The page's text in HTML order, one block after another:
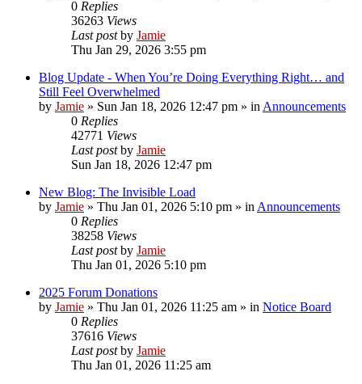
0 Replies
36263 Views
Last postby Jamie
Thu Jan 29, 2026 3:55 pm
Blog Update - When You’re Doing Everything Right… and
Still Feel Overwhelmed
by Jamie » Sun Jan 18, 2026 12:47 pm » in Announcements
0 Replies
42771 Views
Last postby Jamie
Sun Jan 18, 2026 12:47 pm
New Blog: The Invisible Load
by Jamie » Thu Jan 01, 2026 5:10 pm » in Announcements
0 Replies
38258 Views
Last postby Jamie
Thu Jan 01, 2026 5:10 pm
2025 Forum Donations
by Jamie » Thu Jan 01, 2026 11:25 am » in Notice Board
0 Replies
37616 Views
Last postby Jamie
Thu Jan 01, 2026 11:25 am